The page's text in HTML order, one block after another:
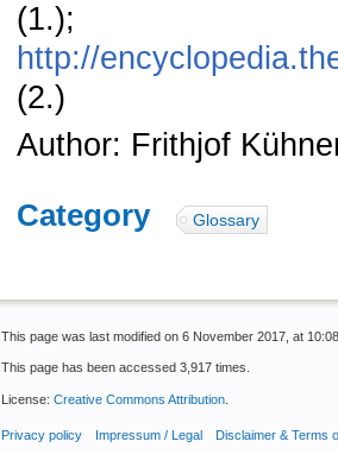
(1.);
http://
(2.)
Author: Frithjof
Category: Glossary
This page was last modified on 6 November 2017, at
This page has been accessed 3,917 times.
License: Creative Commons Attribution.
Privacy policy Impressum / Legal Disclaimer & Terms